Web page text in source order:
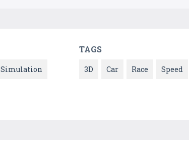
Simulation
TAGS
3D Car Race Speed